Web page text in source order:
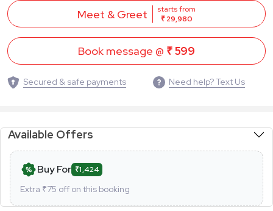
Meet & Greet
starts from
₹ 29,980
Book message @ ₹ 599
Secured & safe payments Need help? Text Us
Available Offers
Buy For ₹1,424
Extra ₹75 off on this booking